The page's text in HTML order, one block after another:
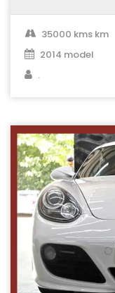
35000 kms km
2014 model
.